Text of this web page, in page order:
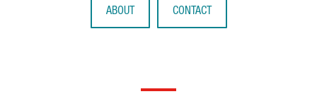
ABOUT CONTACT